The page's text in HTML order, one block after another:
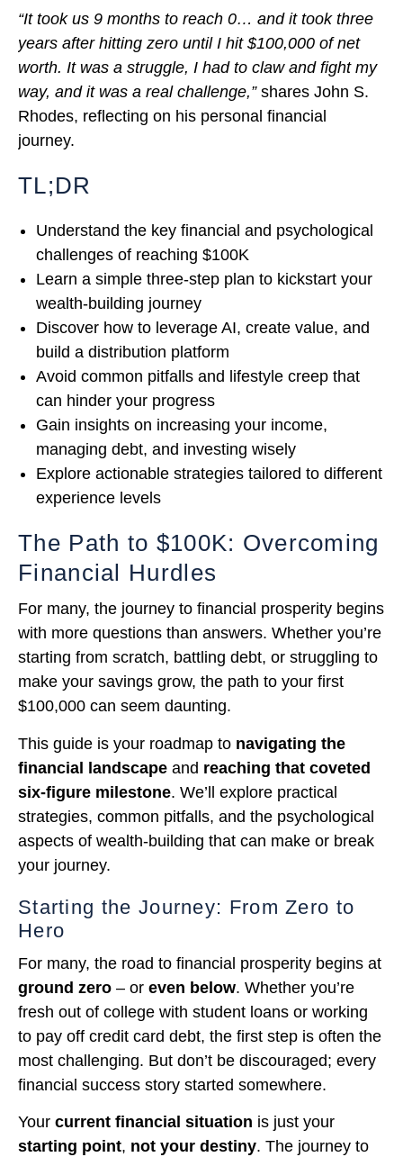
“It took us 9 months to reach 0… and it took three
years after hitting zero until I hit $100,000 of net
worth. It was a struggle, I had to claw and fight my
way, and it was a real challenge,”shares John S.
Rhodes, reflecting on his personal financial
journey.
TL;DR
Understand the key financial and psychological
challenges of reaching $100K
Learn a simple three-step plan to kickstart your
wealth-building journey
Discover how to leverage AI, create value, and
build a distribution platform
Avoid common pitfalls and lifestyle creep that
can hinder your progress
Gain insights on increasing your income,
managing debt, and investing wisely
Explore actionable strategies tailored to different
experience levels
The Path to $100K: Overcoming
Financial Hurdles
For many, the journey to financial prosperity begins
with more questions than answers. Whether you’re
starting from scratch, battling debt, or struggling to
make your savings grow, the path to your first
$100,000 can seem daunting.
This guide is your roadmap to navigating the
financial landscape and reaching that coveted
six-figure milestone. We’ll explore practical
strategies, common pitfalls, and the psychological
aspects of wealth-building that can make or break
your journey.
Starting the Journey: From Zero to
Hero
For many, the road to financial prosperity begins at
ground zero – or even below. Whether you’re
fresh out of college with student loans or working
to pay off credit card debt, the first step is often the
most challenging. But don’t be discouraged; every
financial success story started somewhere.
Your current financial situation is just your
starting point, not your destiny. The journey to